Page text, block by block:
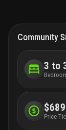
Community
3 to
Price